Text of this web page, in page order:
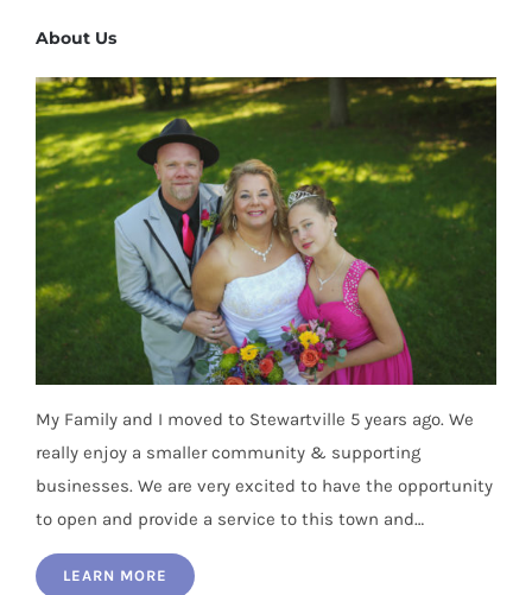
About Us
My Family and I moved to Stewartville 5 years ago. We
really enjoy a smaller community & supporting
businesses. We are very excited to have the opportunity
to open and provide a service to this town and…
LEARN MORE